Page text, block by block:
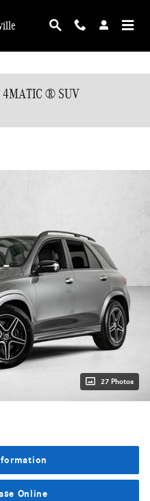
4MATIC ® SUV
27 Photos
Online